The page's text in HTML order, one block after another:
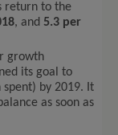
return to the
, and 5.3 per
growth
its goal to
by 2019. It
as soon as